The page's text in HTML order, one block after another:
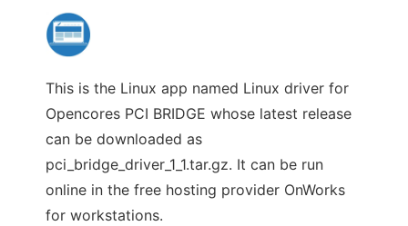
This is the Linux app named Linux driver for
Opencores PCI BRIDGE whose latest release
can be downloaded as
pci_bridge_driver_1_1.tar.gz. It can be run
online in the free hosting provider OnWorks
for workstations.